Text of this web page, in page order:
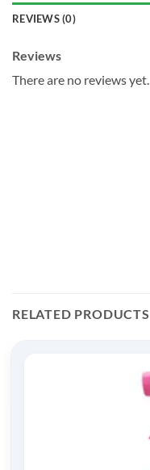
REVIEWS (0)
Reviews
There are no reviews yet.
RELATED PRODUCTS